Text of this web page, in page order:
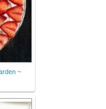
~